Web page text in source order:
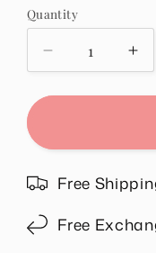
Quantity
Quantity
Decrease
quantity
for
Blue
for
Free
Free